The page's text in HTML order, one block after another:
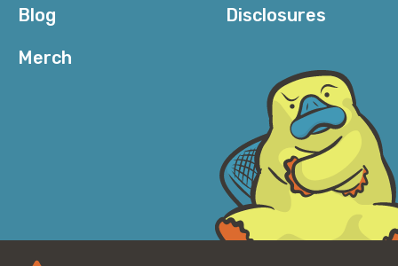
Blog
Merch
Disclosures